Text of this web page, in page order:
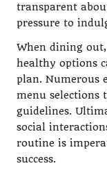
transparent
pressure to
When dining
healthy options
plan. Numerous
menu
guidelines.
social
routine is
success.